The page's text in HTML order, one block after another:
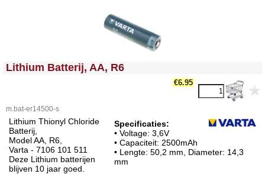
<!-- MakeFullWidth0 --><!-- MakeFullWidth1 --><!-- MakeFullWidth2 --><!-- MakeFullWidth3 --><!-- MakeFullWidth4 --><!-- MakeFullWidth5 --><!-- MakeFullWidth6 --><!-- MakeFullWidth7 --><!-- MakeFullWidth8 --><!-- MakeFullWidth9 --><!-- MakeFullWidth10 --><!-- MakeFullWidth11 --><!-- MakeFullWidth12 --><!-- MakeFullWidth13 --><!-- MakeFullWidth14 --><!-- MakeFullWidth15 --><!-- MakeFullWidth16 --><!-- MakeFullWidth17 --><!-- MakeFullWidth18 --><!-- MakeFullWidth19 -->
Lithium Batterij, AA, R6
€6.95
m.bat-er14500-s
Lithium Thionyl Chloride
Batterij,
Model AA, R6,
Varta - 7106 101 511
Deze Lithium batterijen
blijven 10 jaar goed.
Specificaties:
• Voltage: 3,6V
• Capaciteit: 2500mAh
• Lengte: 50,2 mm, Diameter: 14,3
mm